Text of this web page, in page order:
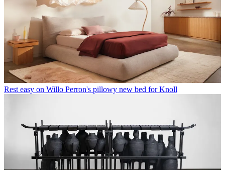
Rest easy on Willo Perron's pillowy new bed for Knoll